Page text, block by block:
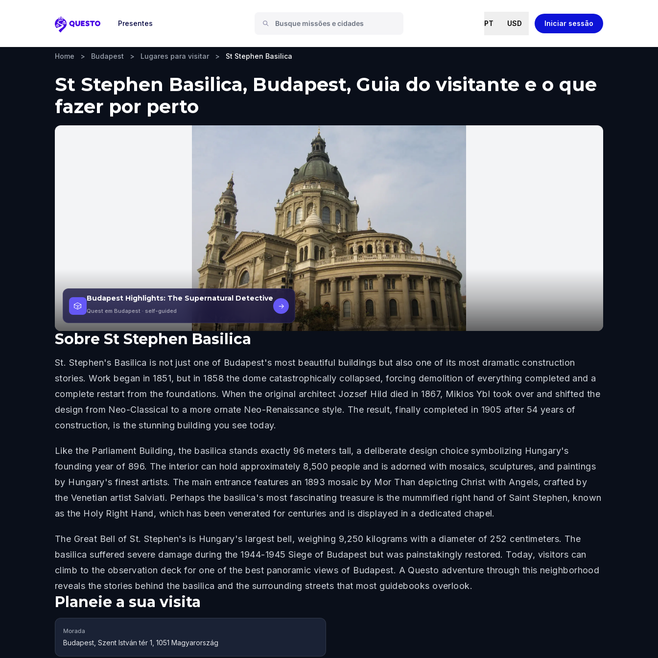
Questo
Presentes PT USD Iniciar sessão
Home > Budapest > Lugares para visitar > St Stephen Basilica
St Stephen Basilica, Budapest, Guia do visitante e o que
fazer por perto
🎲
Budapest Highlights: The Supernatural Detective
Quest em Budapest · self-guided
→
Sobre St Stephen Basilica
St. Stephen's Basilica is not just one of Budapest's most beautiful buildings but also one of its most dramatic construction
stories. Work began in 1851, but in 1858 the dome catastrophically collapsed, forcing demolition of everything completed and a
complete restart from the foundations. When the original architect Jozsef Hild died in 1867, Miklos Ybl took over and shifted the
design from Neo-Classical to a more ornate Neo-Renaissance style. The result, finally completed in 1905 after 54 years of
construction, is the stunning building you see today.
Like the Parliament Building, the basilica stands exactly 96 meters tall, a deliberate design choice symbolizing Hungary's
founding year of 896. The interior can hold approximately 8,500 people and is adorned with mosaics, sculptures, and paintings
by Hungary's finest artists. The main entrance features an 1893 mosaic by Mor Than depicting Christ with Angels, crafted by
the Venetian artist Salviati. Perhaps the basilica's most fascinating treasure is the mummified right hand of Saint Stephen, known
as the Holy Right Hand, which has been venerated for centuries and is displayed in a dedicated chapel.
The Great Bell of St. Stephen's is Hungary's largest bell, weighing 9,250 kilograms with a diameter of 252 centimeters. The
basilica suffered severe damage during the 1944-1945 Siege of Budapest but was painstakingly restored. Today, visitors can
climb to the observation deck for one of the best panoramic views of Budapest. A Questo adventure through this neighborhood
reveals the stories behind the basilica and the surrounding streets that most guidebooks overlook.
Planeie a sua visita
Morada
Budapest, Szent István tér 1, 1051 Magyarország